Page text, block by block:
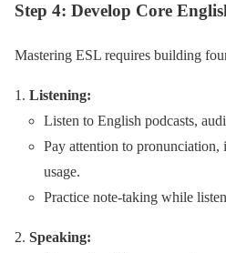
Step 4: Develop Core
Mastering ESL requires building
Listening:
Listen to English podcasts,
Pay attention to
usage.
Practice note-taking while
Speaking: